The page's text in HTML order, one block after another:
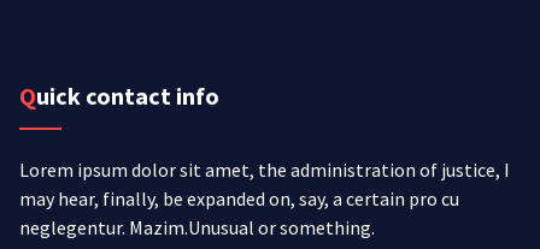
Quick contact info
Lorem ipsum dolor sit amet, the administration of justice, I
may hear, finally, be expanded on, say, a certain pro cu
neglegentur. Mazim.Unusual or something.